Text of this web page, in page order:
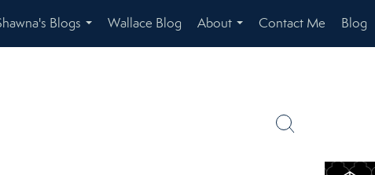
Blogs
...
Wallace Blog
About
...
Contact Me Blog